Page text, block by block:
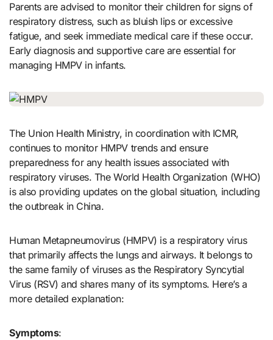
Parents are advised to monitor their children for signs of
respiratory distress, such as bluish lips or excessive
fatigue, and seek immediate medical care if these occur.
Early diagnosis and supportive care are essential for
managing HMPV in infants.
The Union Health Ministry, in coordination with ICMR,
continues to monitor HMPV trends and ensure
preparedness for any health issues associated with
respiratory viruses. The World Health Organization (WHO)
is also providing updates on the global situation, including
the outbreak in China.
Human Metapneumovirus (HMPV) is a respiratory virus
that primarily affects the lungs and airways. It belongs to
the same family of viruses as the Respiratory Syncytial
Virus (RSV) and shares many of its symptoms. Here’s a
more detailed explanation:
Symptoms: